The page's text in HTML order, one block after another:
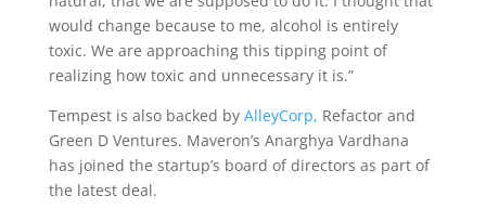
would change because to me, alcohol is entirely
toxic. We are approaching this tipping point of
realizing how toxic and unnecessary it is.”
Tempest is also backed by AlleyCorp, Refactor and
Green D Ventures. Maveron’s Anarghya Vardhana
has joined the startup’s board of directors as part of
the latest deal.